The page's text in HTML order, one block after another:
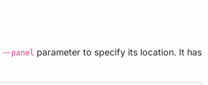
--panel parameter to specify its location. It has